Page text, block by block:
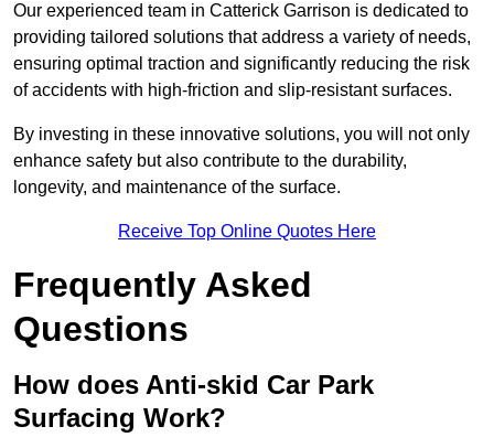
Our experienced team in Catterick Garrison is dedicated to
providing tailored solutions that address a variety of needs,
ensuring optimal traction and significantly reducing the risk
of accidents with high-friction and slip-resistant surfaces.
By investing in these innovative solutions, you will not only
enhance safety but also contribute to the durability,
longevity, and maintenance of the surface.
Receive Top Online Quotes Here
Frequently Asked
Questions
How does Anti-skid Car Park
Surfacing Work?